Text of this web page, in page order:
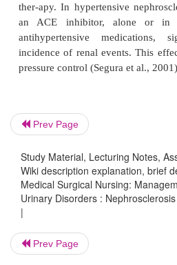
associated with
Symptoms are rare early in
usually contains
insufficiency and
the disease.
Medical
Prev Page
Study Material, Lecturing Notes,
Wiki description explanation, brief
Medical Surgical Nursing:
Urinary Disorders :
|
Prev Page